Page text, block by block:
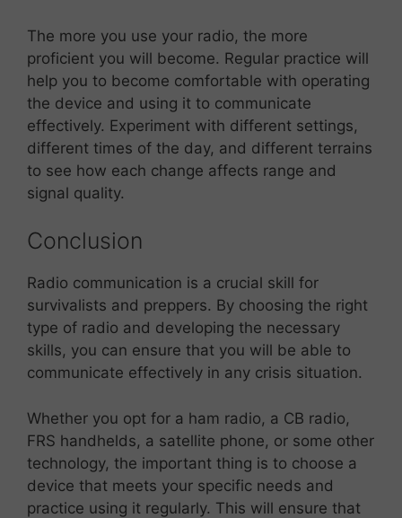
The more you use your radio, the more
proficient you will become. Regular practice will
help you to become comfortable with operating
the device and using it to communicate
effectively. Experiment with different settings,
different times of the day, and different terrains
to see how each change affects range and
signal quality.
Conclusion
Radio communication is a crucial skill for
survivalists and preppers. By choosing the right
type of radio and developing the necessary
skills, you can ensure that you will be able to
communicate effectively in any crisis situation.
Whether you opt for a ham radio, a CB radio,
FRS handhelds, a satellite phone, or some other
technology, the important thing is to choose a
device that meets your specific needs and
practice using it regularly. This will ensure that